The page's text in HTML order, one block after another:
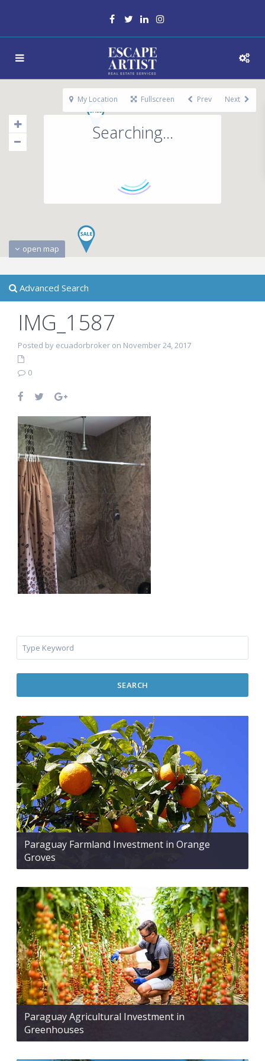
Searching...
open map
My Location Fullscreen Prev Next
Advanced Search
IMG_1587
Posted by ecuadorbroker on November 24, 2017
0
SEARCH
Paraguay Farmland Investment in Orange
Groves
Paraguay Agricultural Investment in
Greenhouses